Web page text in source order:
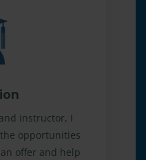
instructor, I
opportunities
offer and help